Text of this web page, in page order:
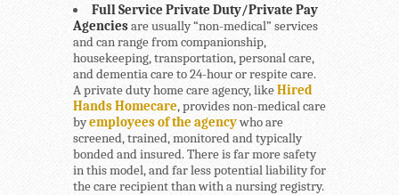
Full Service Private Duty/Private Pay
Agenciesare usually “non-medical” services
and can range from companionship,
housekeeping, transportation, personal care,
and dementia care to 24-hour or respite care.
A private duty home care agency, likeHired
Hands Homecare, provides non-medical care
byemployees of the agencywho are
screened, trained, monitored and typically
bonded and insured. There is far more safety
in this model, and far less potential liability for
the care recipient than with a nursing registry.